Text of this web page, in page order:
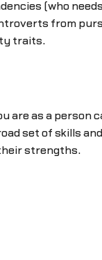
(who
from
traits.
are as a
set of skills
strengths.